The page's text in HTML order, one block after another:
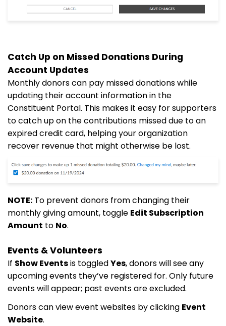
Catch Up on Missed Donations During
Account Updates
Monthly donors can pay missed donations while
updating their account information in the
Constituent Portal. This makes it easy for supporters
to catch up on the contributions missed due to an
expired credit card, helping your organization
recover revenue that might otherwise be lost.
NOTE: To prevent donors from changing their
monthly giving amount, toggle Edit Subscription
Amount to No.
Events & Volunteers
If Show Eventsis toggledYes, donors will see any
upcoming events they’ve registered for. Only future
events will appear; past events are excluded.
Donors can view event websites by clicking Event
Website.